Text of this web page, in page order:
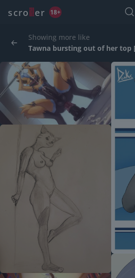
scro er 18+
Showing more like
Tawna bursting out of her top